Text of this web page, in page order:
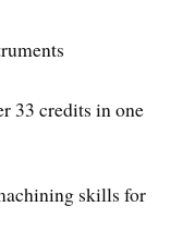
33 credits in one
skills for